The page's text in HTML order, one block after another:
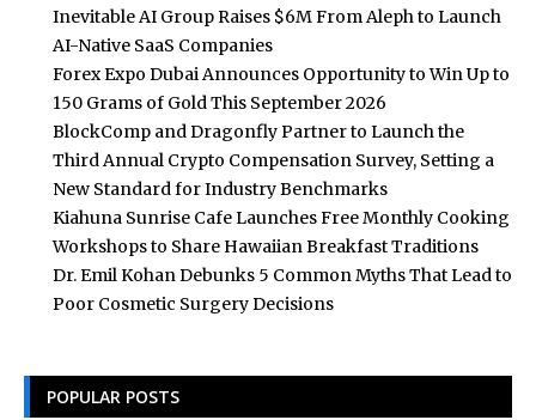
Inevitable AI Group Raises $6M From Aleph to Launch
AI-Native SaaS Companies
Forex Expo Dubai Announces Opportunity to Win Up to
150 Grams of Gold This September 2026
BlockComp and Dragonfly Partner to Launch the
Third Annual Crypto Compensation Survey, Setting a
New Standard for Industry Benchmarks
Kiahuna Sunrise Cafe Launches Free Monthly Cooking
Workshops to Share Hawaiian Breakfast Traditions
Dr. Emil Kohan Debunks 5 Common Myths That Lead to
Poor Cosmetic Surgery Decisions
POPULAR POSTS